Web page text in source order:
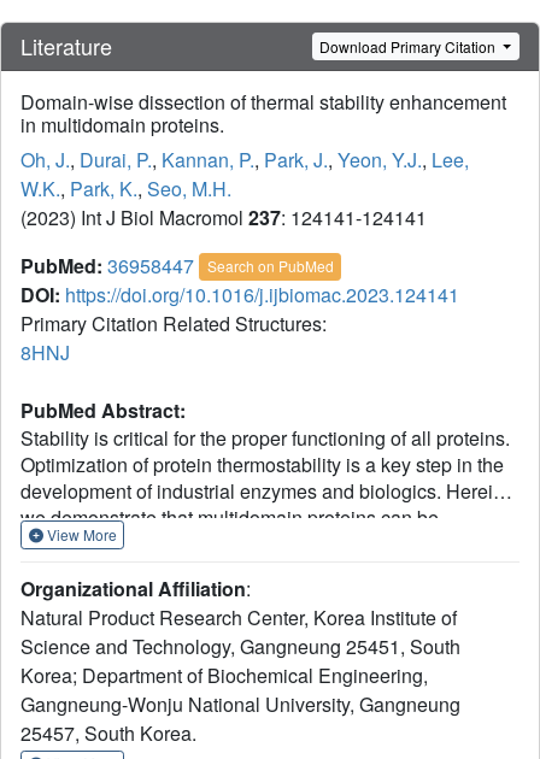
Literature Download Primary Citation
Domain-wise dissection of thermal stability enhancement
in multidomain proteins.
Oh, J., Durai, P., Kannan, P., Park, J., Yeon, Y.J., Lee,
W.K., Park, K., Seo, M.H.
(2023) Int J Biol Macromol 237: 124141-124141
PubMed: 36958447 Search on PubMed
DOI: https://doi.org/10.1016/j.ijbiomac.2023.124141
Primary Citation Related Structures:
8HNJ
PubMed Abstract:
Stability is critical for the proper functioning of all proteins.
Optimization of protein thermostability is a key step in the
development of industrial enzymes and biologics. Herein,
we demonstrate that multidomain proteins can be
stabilized significantly using domain-based engineering
Domain-level analysis of designed protein variants with
similar structures but different thermal profiles showed that
the independent enhancement of the thermostability of a
constituent domain improves the overall stability of the
whole multidomain protein. The crystal structure and
AlphaFold-predicted model of the designed proteins via
View More
Organizational Affiliation:
Natural Product Research Center, Korea Institute of
Science and Technology, Gangneung 25451, South
Korea; Department of Biochemical Engineering,
Gangneung-Wonju National University, Gangneung
25457, South Korea.